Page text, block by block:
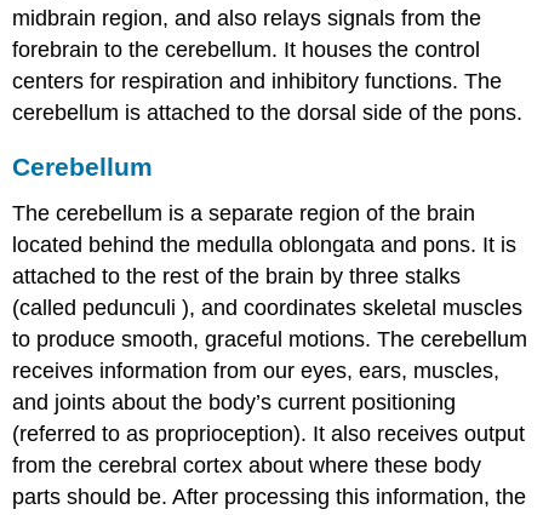
midbrain region, and also relayssignalsfrom the
forebrain to the cerebellum. It houses the control
centers for respiration and inhibitory functions. The
cerebellum is attached to the dorsal side of the pons.
Cerebellum
The cerebellum is a separate region of the brain
located behind the medulla oblongata and pons. It is
attached to the rest of the brain by three stalks
(called pedunculi ), and coordinates skeletal muscles
to produce smooth, graceful motions. The cerebellum
receives information from our eyes, ears, muscles,
and joints about the body’s current positioning
(referred to as proprioception). It also receives output
from thecerebral cortexabout where these body
parts should be. After processing this information, the